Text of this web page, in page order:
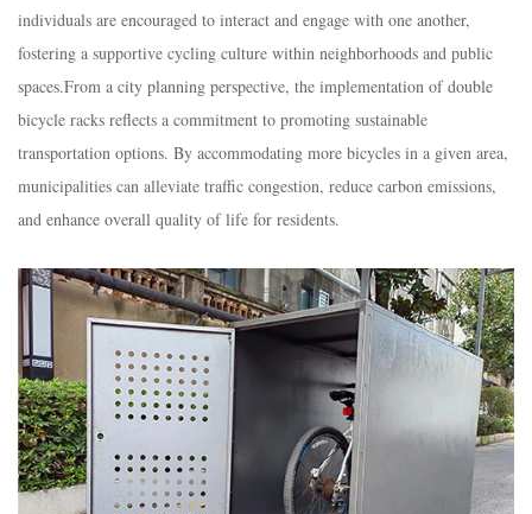
individuals are encouraged to interact and engage with one another,
fostering a supportive cycling culture within neighborhoods and public
spaces.From a city planning perspective, the implementation of double
bicycle racks reflects a commitment to promoting sustainable
transportation options. By accommodating more bicycles in a given area,
municipalities can alleviate traffic congestion, reduce carbon emissions,
and enhance overall quality of life for residents.